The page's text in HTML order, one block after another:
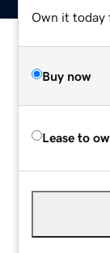
Own it today
Buy now
Lease to